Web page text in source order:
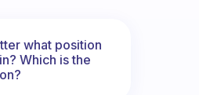
what position
Which is the